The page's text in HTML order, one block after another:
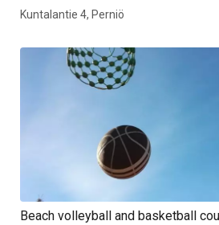
Kuntalantie 4, Perniö
Beach volleyball and basketball